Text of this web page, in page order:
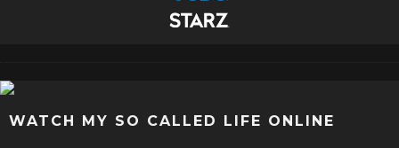
WATCH MY SO CALLED LIFE ONLINE